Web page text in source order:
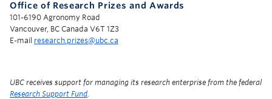
Office of Research Prizes and Awards
101-6190 Agronomy Road
Vancouver, BC Canada V6T 1Z3
E-mail research.prizes@ubc.ca
UBC receives support for managing its research enterprise from the federal
Research Support Fund.